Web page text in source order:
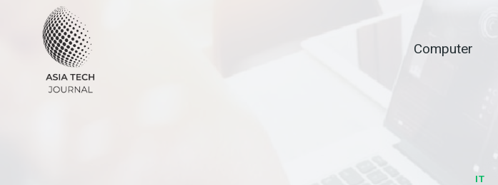
Computer
IT